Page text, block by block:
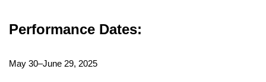
Performance Dates:
May 30–June 29, 2025